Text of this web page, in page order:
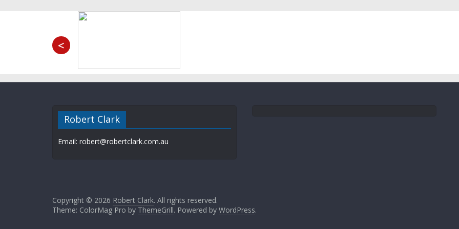
<
Robert Clark
Email: robert@robertclark.com.au
Copyright © 2026 Robert Clark. All rights reserved.
Theme: ColorMag Pro by ThemeGrill. Powered by WordPress.